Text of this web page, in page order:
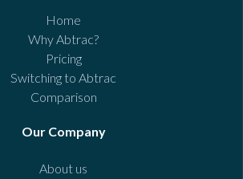
Home
Why Abtrac?
Pricing
Switching to Abtrac
Comparison
Our Company
About us